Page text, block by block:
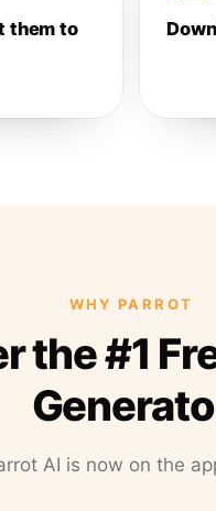
them to
WHY PARROT
the #1
AI is now on the